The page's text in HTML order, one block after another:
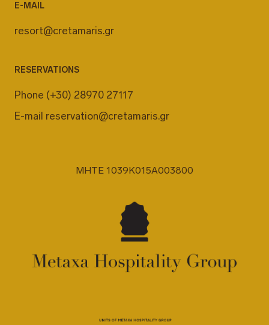
E-MAIL
resort@cretamaris.gr
RESERVATIONS
Phone (+30) 28970 27117
E-mail reservation@cretamaris.gr
MHTE 1039K015A003800